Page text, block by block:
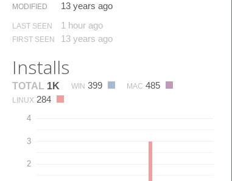
MODIFIED 13 years ago
LAST SEEN 1 hour ago
FIRST SEEN 13 years ago
Installs
TOTAL 1K WIN 399 MAC 485
LINUX 284
2
3
4